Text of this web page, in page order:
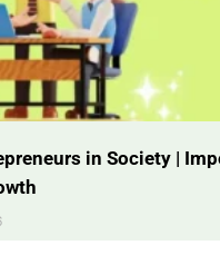
in Society |